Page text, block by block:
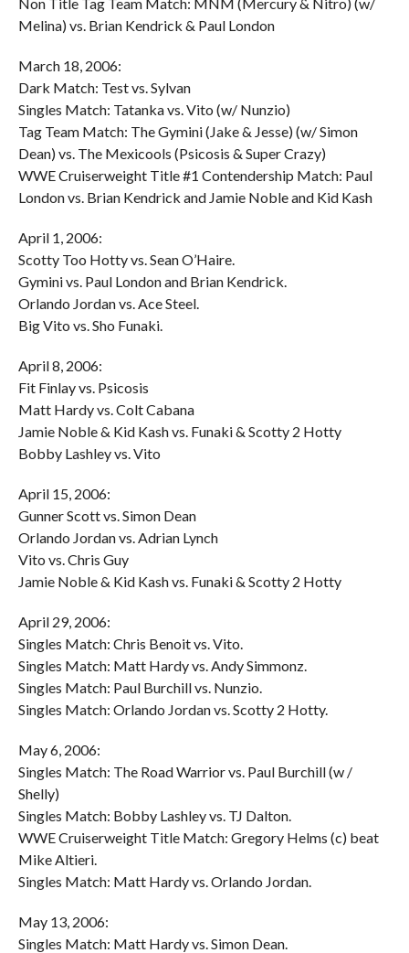
Melina) vs. Brian Kendrick & Paul London
March 18, 2006:
Dark Match: Test vs. Sylvan
Singles Match: Tatanka vs. Vito (w/ Nunzio)
Tag Team Match: The Gymini (Jake & Jesse) (w/ Simon
Dean) vs. The Mexicools (Psicosis & Super Crazy)
WWE Cruiserweight Title #1 Contendership Match: Paul
London vs. Brian Kendrick and Jamie Noble and Kid Kash
April 1, 2006:
Scotty Too Hotty vs. Sean O’Haire.
Gymini vs. Paul London and Brian Kendrick.
Orlando Jordan vs. Ace Steel.
Big Vito vs. Sho Funaki.
April 8, 2006:
Fit Finlay vs. Psicosis
Matt Hardy vs. Colt Cabana
Jamie Noble & Kid Kash vs. Funaki & Scotty 2 Hotty
Bobby Lashley vs. Vito
April 15, 2006:
Gunner Scott vs. Simon Dean
Orlando Jordan vs. Adrian Lynch
Vito vs. Chris Guy
Jamie Noble & Kid Kash vs. Funaki & Scotty 2 Hotty
April 29, 2006:
Singles Match: Chris Benoit vs. Vito.
Singles Match: Matt Hardy vs. Andy Simmonz.
Singles Match: Paul Burchill vs. Nunzio.
Singles Match: Orlando Jordan vs. Scotty 2 Hotty.
May 6, 2006:
Singles Match: The Road Warrior vs. Paul Burchill (w /
Shelly)
Singles Match: Bobby Lashley vs. TJ Dalton.
WWE Cruiserweight Title Match: Gregory Helms (c) beat
Mike Altieri.
Singles Match: Matt Hardy vs. Orlando Jordan.
May 13, 2006:
Singles Match: Matt Hardy vs. Simon Dean.